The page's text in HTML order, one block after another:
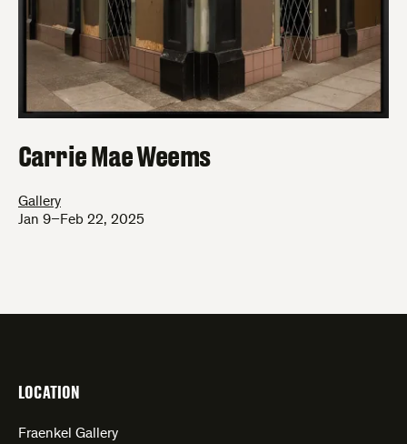
Carrie Mae Weems
Gallery
Jan 9–Feb 22, 2025
LOCATION
Fraenkel Gallery